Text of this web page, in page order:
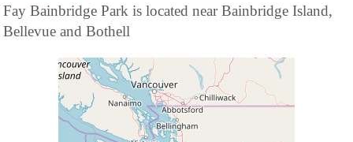
Fay Bainbridge Park is located near Bainbridge Island,
Bellevue and Bothell